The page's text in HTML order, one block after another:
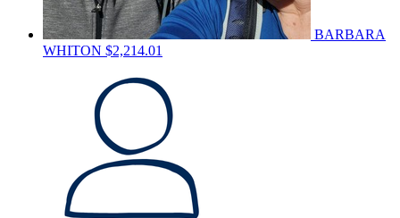
BARBARA
WHITON $2,214.01